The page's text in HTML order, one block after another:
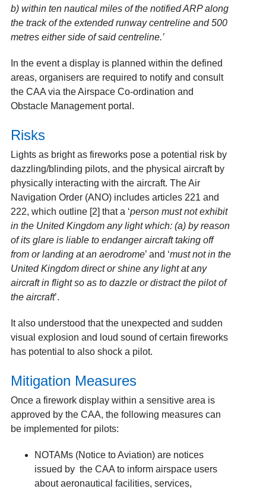
b) within ten nautical miles of the notified ARP along
the track of the extended runway centreline and 500
metres either side of said centreline.’
In the event a display is planned within the defined
areas, organisers are required to notify and consult
the CAA via the Airspace Co-ordination and
Obstacle Management portal.
Risks
Lights as bright as fireworks pose a potential risk by
dazzling/blinding pilots, and the physical aircraft by
physically interacting with the aircraft. The Air
Navigation Order (ANO) includes articles 221 and
222, which outline [2] that a ‘person must not exhibit
in the United Kingdom any light which: (a) by reason
of its glare is liable to endanger aircraft taking off
from or landing at an aerodrome’ and ‘must not in the
United Kingdom direct or shine any light at any
aircraft in flight so as to dazzle or distract the pilot of
the aircraft’.
It also understood that the unexpected and sudden
visual explosion and loud sound of certain fireworks
has potential to also shock a pilot.
Mitigation Measures
Once a firework display within a sensitive area is
approved by the CAA, the following measures can
be implemented for pilots:
NOTAMs (Notice to Aviation) are notices
issued by the CAA to inform airspace users
about aeronautical facilities, services,